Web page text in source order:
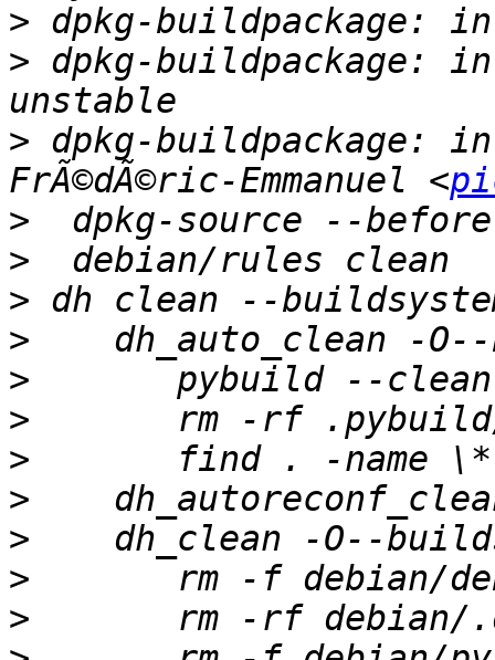
>
> dpkg-buildpackage:
> dpkg-buildpackage:
FrÃ©dÃ©ric-Emmanuel <
>
>
>
>
>
>
>
>
>
>
>